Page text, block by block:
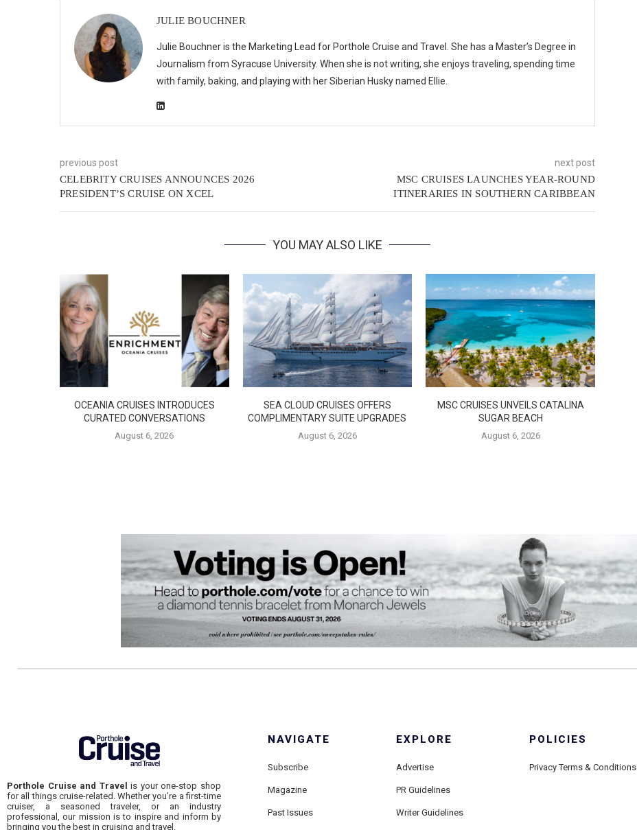
JULIE BOUCHNER
Julie Bouchner is the Marketing Lead for Porthole Cruise and Travel. She has a Master’s Degree in
Journalism from Syracuse University. When she is not writing, she enjoys traveling, spending time
with family, baking, and playing with her Siberian Husky named Ellie.
previous post
CELEBRITY CRUISES ANNOUNCES 2026
PRESIDENT’S CRUISE ON XCEL
next post
MSC CRUISES LAUNCHES YEAR-ROUND
ITINERARIES IN SOUTHERN CARIBBEAN
YOU MAY ALSO LIKE
OCEANIA CRUISES INTRODUCES
CURATED CONVERSATIONS
August 6, 2026
SEA CLOUD CRUISES OFFERS
COMPLIMENTARY SUITE UPGRADES
August 6, 2026
MSC CRUISES UNVEILS CATALINA
SUGAR BEACH
August 6, 2026
Porthole Cruise and Travel is your one-stop shop
for all things cruise-related. Whether you’re a first-time
cruiser, a seasoned traveler, or an industry
professional, our mission is to inspire and inform by
bringing you the best in cruising and travel.
NAVIGATE
Subscribe
Magazine
Past Issues
EXPLORE
Advertise
PR Guidelines
Writer Guidelines
POLICIES
Privacy Terms & Conditions